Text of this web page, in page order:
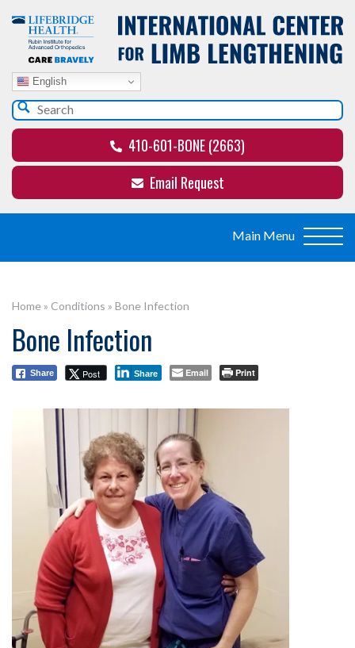
English
410-601-BONE (2663)
Email Request
Home » Conditions » Bone Infection
Bone Infection
Share Post Share Email Print